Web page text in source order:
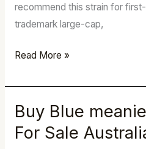
recommend this strain for
trademark large-cap,
Read More »
Buy Blue
For Sale
Buy
Blue
meanie